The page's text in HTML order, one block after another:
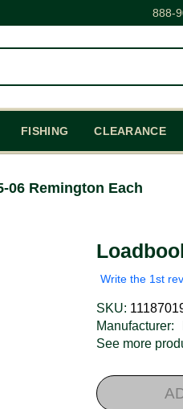
888-
FISHING CLEARANCE
06 Remington Each
Write the 1st
SKU:
Manufacturer:
See more